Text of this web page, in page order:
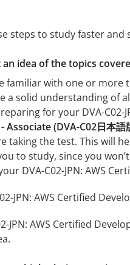
steps to study faster and
an idea of the topics
familiar with one or more
a solid understanding of
for your DVA-C02-
Associate (DVA-C02日本
taking the test. This will
to study, since you
DVA-C02-JPN: AWS
JPN: AWS Certified
JPN: AWS Certified